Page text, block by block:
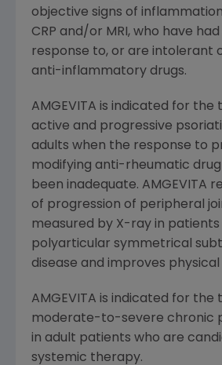
objective signs of
CRP and/or MRI, who have
response to, or are intolerant
anti-inflammatory drugs.
AMGEVITA is indicated for
active and progressive
adults when the response to
modifying anti-rheumatic
been inadequate. AMGEVITA
of progression of peripheral
measured by X-ray in patients
polyarticular symmetrical
disease and improves
AMGEVITA is indicated for
moderate-to-severe chronic
in adult patients who are
systemic therapy.